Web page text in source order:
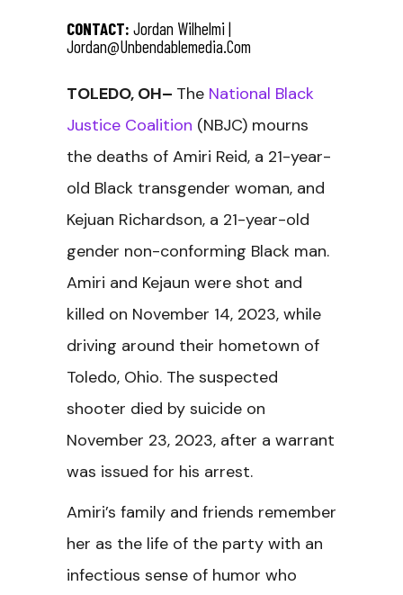
CONTACT: Jordan Wilhelmi |
Jordan@unbendablemedia.com
TOLEDO, OH– The National Black
Justice Coalition (NBJC) mourns
the deaths of Amiri Reid, a 21-year-
old Black transgender woman, and
Kejuan Richardson, a 21-year-old
gender non-conforming Black man.
Amiri and Kejaun were shot and
killed on November 14, 2023, while
driving around their hometown of
Toledo, Ohio. The suspected
shooter died by suicide on
November 23, 2023, after a warrant
was issued for his arrest.
Amiri’s family and friends remember
her as the life of the party with an
infectious sense of humor who